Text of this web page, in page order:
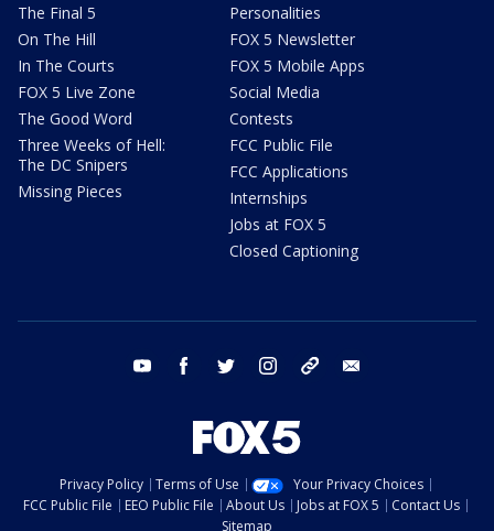
The Final 5
On The Hill
In The Courts
FOX 5 Live Zone
The Good Word
Three Weeks of Hell:
The DC Snipers
Missing Pieces
Personalities
FOX 5 Newsletter
FOX 5 Mobile Apps
Social Media
Contests
FCC Public File
FCC Applications
Internships
Jobs at FOX 5
Closed Captioning
youtube facebook twitter instagram tiktok
Privacy Policy Terms of Use
Your Privacy Choices
FCC Public File
EEO Public File About Us Jobs at FOX 5
Contact Us
Sitemap